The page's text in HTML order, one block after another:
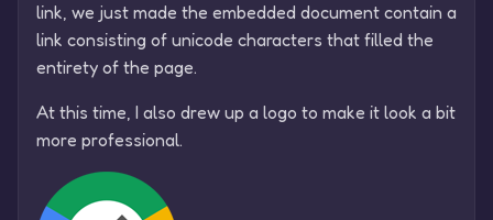
link, we just made the embedded document contain a
link consisting of unicode characters that filled the
entirety of the page.
At this time, I also drew up a logo to make it look a bit
more professional.